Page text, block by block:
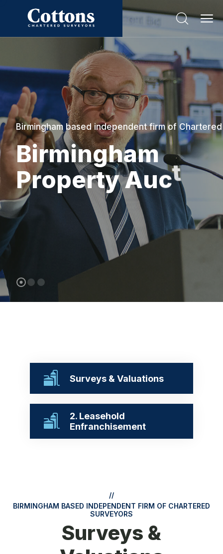
Birmingham based independent firm of
Birmingham
PropertyAuction
Surveys & Valuations
2. Leasehold
Enfranchisement
//
BIRMINGHAM BASED INDEPENDENT FIRM OF CHARTERED
SURVEYORS
Surveys &